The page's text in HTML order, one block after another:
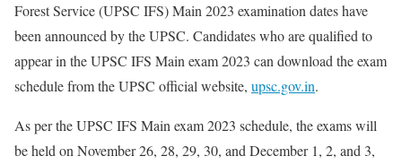
Forest Service (UPSC IFS) Main 2023 examination dates have
been announced by the UPSC. Candidates who are qualified to
appear in the UPSC IFS Main exam 2023 can download the exam
schedule from the UPSC official website, upsc.gov.in.
As per the UPSC IFS Main exam 2023 schedule, the exams will
be held on November 26, 28, 29, 30, and December 1, 2, and 3,